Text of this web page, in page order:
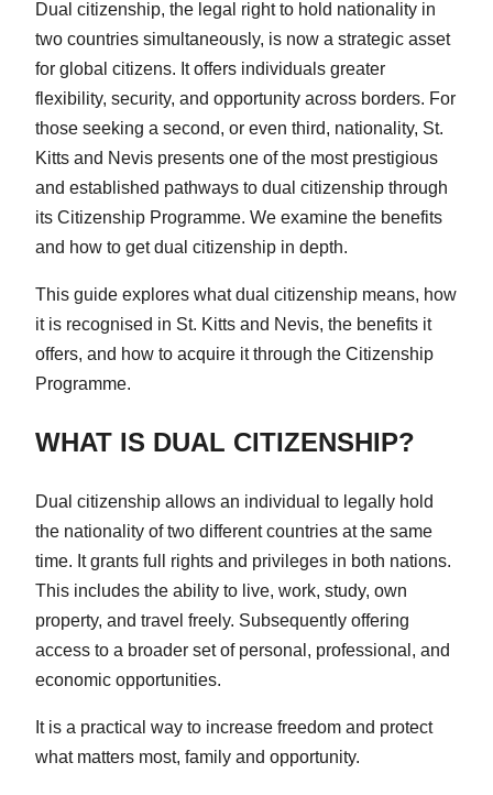
Dual citizenship, the legal right to hold nationality in
two countries simultaneously, is now a strategic asset
for global citizens. It offers individuals greater
flexibility, security, and opportunity across borders. For
those seeking a second, or even third, nationality, St.
Kitts and Nevis presents one of the most prestigious
and established pathways to dual citizenship through
its Citizenship Programme. We examine the benefits
and how to get dual citizenship in depth.
This guide explores what dual citizenship means, how
it is recognised in St. Kitts and Nevis, the benefits it
offers, and how to acquire it through the Citizenship
Programme.
WHAT IS DUAL CITIZENSHIP?
Dual citizenship allows an individual to legally hold
the nationality of two different countries at the same
time. It grants full rights and privileges in both nations.
This includes the ability to live, work, study, own
property, and travel freely. Subsequently offering
access to a broader set of personal, professional, and
economic opportunities.
It is a practical way to increase freedom and protect
what matters most, family and opportunity.